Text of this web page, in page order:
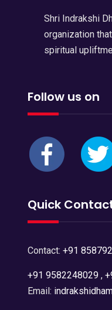
Shri Indrakshi
organization
spiritual
Follow us on
Quick
Contact: +91
+91 9582248029,
Email: